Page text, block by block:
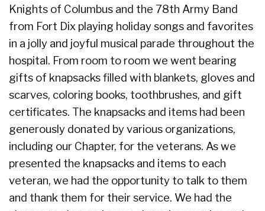
Knights of Columbus and the 78th Army Band
from Fort Dix playing holiday songs and favorites
in a jolly and joyful musical parade throughout the
hospital. From room to room we went bearing
gifts of knapsacks filled with blankets, gloves and
scarves, coloring books, toothbrushes, and gift
certificates. The knapsacks and items had been
generously donated by various organizations,
including our Chapter, for the veterans. As we
presented the knapsacks and items to each
veteran, we had the opportunity to talk to them
and thank them for their service. We had the